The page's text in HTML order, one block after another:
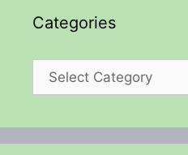
Categories
Categories